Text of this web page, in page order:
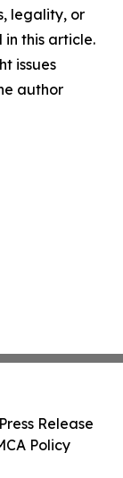
legality, or
this article.
issues
author
Release
Policy